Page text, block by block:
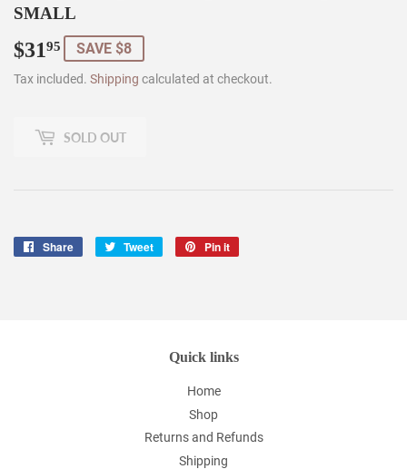
SMALL
$3195 $31.95
SAVE $8
Tax included. Shipping calculated at checkout.
SOLD OUT
Share
Share
Tweet
Tweet
Pin it
Quick links
Home
Shop
Returns and Refunds
Shipping